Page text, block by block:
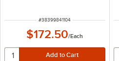
ITEM NUMBER
#38399841104
$172.50/Each